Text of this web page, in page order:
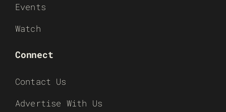
Events
Watch
Connect
Contact Us
Advertise With Us